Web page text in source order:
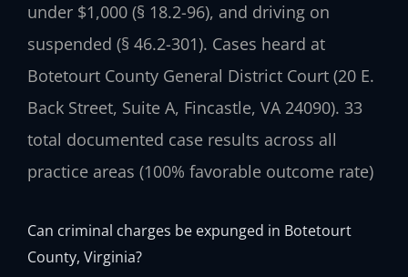
under $1,000 (§ 18.2-96), and driving on
suspended (§ 46.2-301). Cases heard at
Botetourt County General District Court (20 E.
Back Street, Suite A, Fincastle, VA 24090). 33
total documented case results across all
practice areas (100% favorable outcome rate)
Can criminal charges be expunged in Botetourt
County, Virginia?